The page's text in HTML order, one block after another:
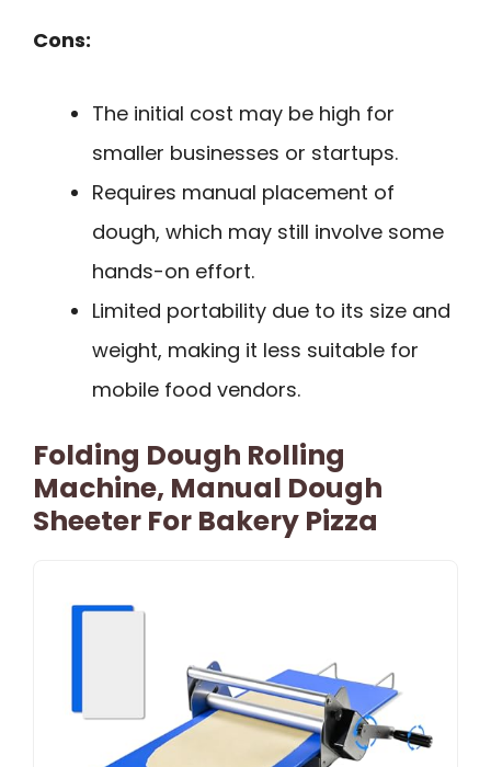
Cons:
The initial cost may be high for
smaller businesses or startups.
Requires manual placement of
dough, which may still involve some
hands-on effort.
Limited portability due to its size and
weight, making it less suitable for
mobile food vendors.
Folding Dough Rolling
Machine, Manual Dough
Sheeter For Bakery Pizza